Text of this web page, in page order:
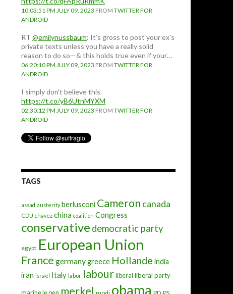
10:03:51 PM JULY 09, 2023 FROM TWITTER FOR
ANDROID
RT @emilynussbaum: It’s gross to post your ex’s
private texts unless you have a really solid
reason to do so—& this holds true even if your…
06:20:10 PM JULY 09, 2023 FROM TWITTER FOR
ANDROID
I simply don't believe this.
https://t.co/yB6UtnMYXM
02:30:12 PM JULY 09, 2023 FROM TWITTER FOR
ANDROID
TAGS
assad austerity berlusconi Cameron canada
CDU chavez china coalition Congress
conservative democratic party
egypt European Union
France germanygreece Hollande india
iran israel Italy labor labourliberal liberal party
merkel obama